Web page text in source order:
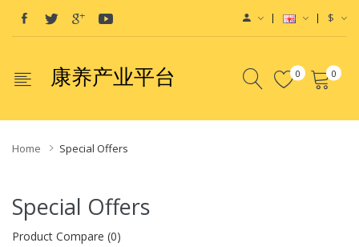
$
康养产业平台 0 0
Home Special Offers
Special Offers
Product Compare (0)